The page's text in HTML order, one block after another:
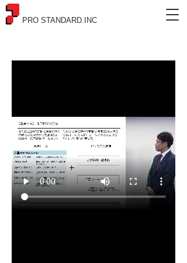
PRO STANDARD.INC